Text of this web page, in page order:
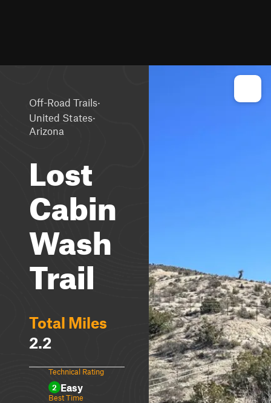
Off-Road Trails·
United States·
Arizona
Lost
Cabin
Wash
Trail
Total Miles
2.2
Technical Rating
2 Easy
Best Time